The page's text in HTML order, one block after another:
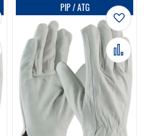
Add to Wish List
Add to Compare
Add
Add
PIP / ATG